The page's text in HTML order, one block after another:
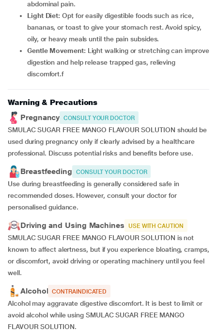
abdominal pain.
Light Diet: Opt for easily digestible foods such as rice,
bananas, or toast to give your stomach rest. Avoid spicy,
oily, or heavy meals until the pain subsides.
Gentle Movement: Light walking or stretching can improve
digestion and help release trapped gas, relieving
discomfort.f
Warning & Precautions
Pregnancy CONSULT YOUR DOCTOR
SMULAC SUGAR FREE MANGO FLAVOUR SOLUTION should be
used during pregnancy only if clearly advised by a healthcare
professional. Discuss potential risks and benefits before use.
Breastfeeding CONSULT YOUR DOCTOR
Use during breastfeeding is generally considered safe in
recommended doses. However, consult your doctor for
personalised guidance.
Driving and Using Machines USE WITH CAUTION
SMULAC SUGAR FREE MANGO FLAVOUR SOLUTION is not
known to affect alertness, but if you experience bloating, cramps,
or discomfort, avoid driving or operating machinery until you feel
well.
Alcohol CONTRAINDICATED
Alcohol may aggravate digestive discomfort. It is best to limit or
avoid alcohol while using SMULAC SUGAR FREE MANGO
FLAVOUR SOLUTION.